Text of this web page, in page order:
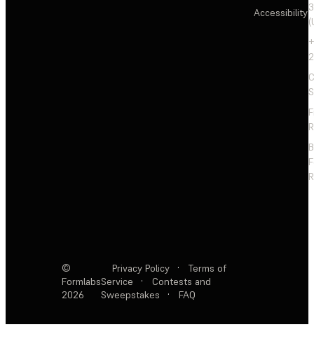
Accessibility
©
Formlabs
2026
Privacy Policy ·
Terms of
Service
·
Contests and
Sweepstakes
· FAQ